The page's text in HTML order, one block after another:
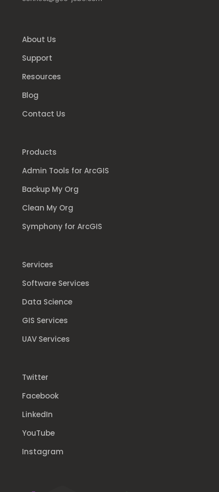
About Us
Support
Resources
Blog
Contact Us
Products
Admin Tools for ArcGIS
Backup My Org
Clean My Org
Symphony for ArcGIS
Services
Software Services
Data Science
GIS Services
UAV Services
Twitter
Facebook
LinkedIn
YouTube
Instagram